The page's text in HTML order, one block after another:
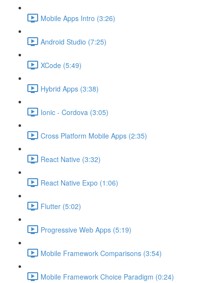
Mobile Apps Intro (3:26)
Android Studio (7:25)
XCode (5:49)
Hybrid Apps (3:38)
Ionic - Cordova (3:05)
Cross Platform Mobile Apps (2:35)
React Native (3:32)
React Native Expo (1:06)
Flutter (5:02)
Progressive Web Apps (5:19)
Mobile Framework Comparisons (3:54)
Mobile Framework Choice Paradigm (0:24)